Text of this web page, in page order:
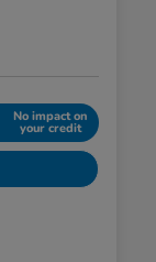
No impact on
your credit